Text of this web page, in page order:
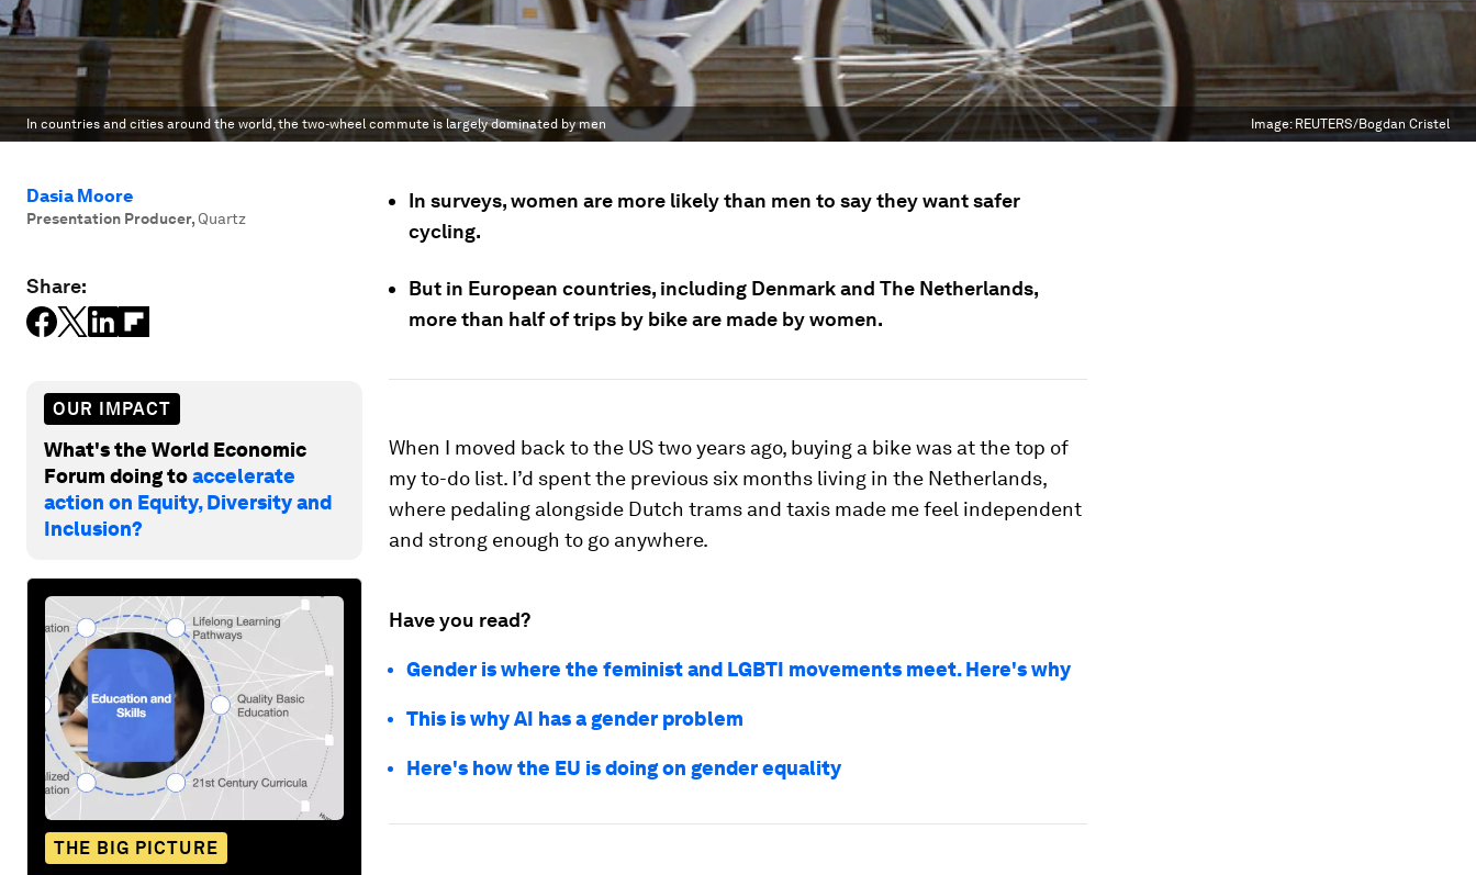
In countries and cities around the world, the two-wheel commute is largely dominated by men Image:REUTERS/Bogdan Cristel
Dasia Moore
Presentation Producer, Quartz
Share:
OUR IMPACT
What's the World Economic
Forum doing toaccelerate
action on Equity, Diversity and
Inclusion?
THE BIG PICTURE
In surveys, women are more likely than men to say they want safer
cycling.
But in European countries, including Denmark and The Netherlands,
more than half of trips by bike are made by women.
When I moved back to the US two years ago, buying a bike was at the top of
my to-do list. I’d spent the previous six months living in the Netherlands,
where pedaling alongside Dutch trams and taxis made me feel independent
and strong enough to go anywhere.
Have you read?
Gender is where the feminist and LGBTI movements meet. Here's why
This is why AI has a gender problem
Here's how the EU is doing on gender equality